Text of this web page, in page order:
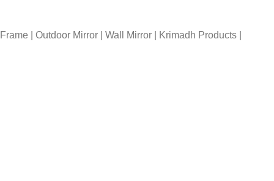
| Outdoor Mirror | Wall Mirror | Krimadh Products |